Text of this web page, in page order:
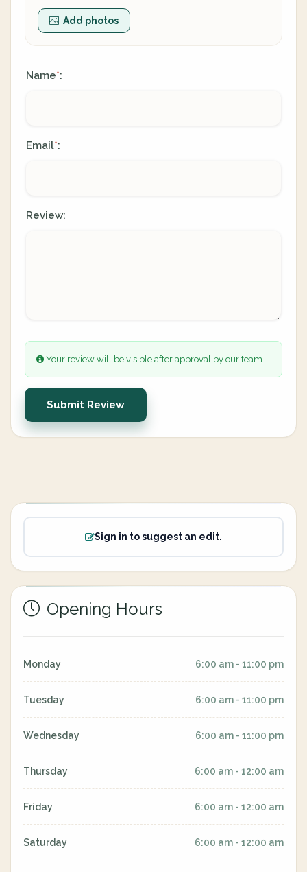
Add photos
Name*:
Email*:
Review:
Your review will be visible after approval by our team.
Submit Review
Sign in to suggest an edit.
Opening Hours
Monday 6:00 am - 11:00 pm
Tuesday 6:00 am - 11:00 pm
Wednesday 6:00 am - 11:00 pm
Thursday 6:00 am - 12:00 am
Friday 6:00 am - 12:00 am
Saturday 6:00 am - 12:00 am